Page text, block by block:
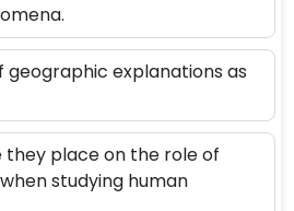
geographic explanations as
place on the role of
studying human